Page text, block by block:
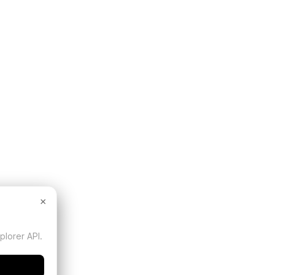
×
API.